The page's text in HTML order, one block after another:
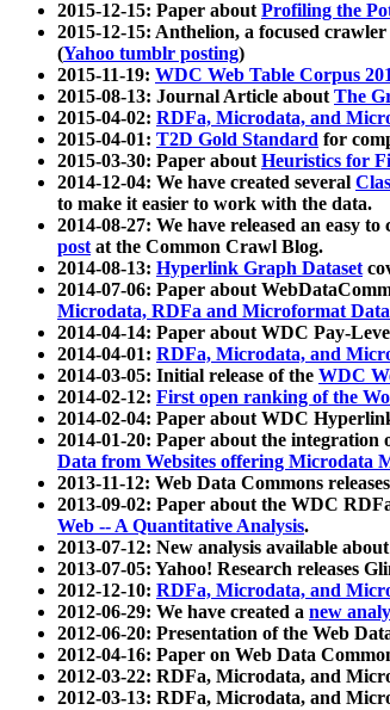
2015-12-15: Paper aboutProfiling the
2015-12-15: Anthelion, a focused
(Yahoo tumblr posting)
2015-11-19: WDC Web Table Corpus
2015-08-13: Journal Article aboutThe
2015-04-02: RDFa, Microdata, and
2015-04-01: T2D Gold Standard for
2015-03-30: Paper aboutHeuristics for
2014-12-04: We have created several
to make it easier to work with the data.
2014-08-27: We have released an easy
postat the Common Crawl Blog.
2014-08-13: Hyperlink Graph Dataset
2014-07-06: Paper about
Microdata, RDFa and Microformat
2014-04-14: Paper about WDC Pay-
2014-04-01: RDFa, Microdata, and
2014-03-05: Initial release of the WDC
2014-02-12: First open ranking of the
2014-02-04: Paper about WDC
2014-01-20: Paper about the
Data from Websites offering Microdata
2013-11-12: Web Data Commons
2013-09-02: Paper about the WDC
Web -- A Quantitative Analysis.
2013-07-12: New analysis available
2013-07-05: Yahoo! Research releases
2012-12-10: RDFa, Microdata, and
2012-06-29: We have created a new
2012-06-20: Presentation of the Web
2012-04-16: Paper on Web Data
2012-03-22: RDFa, Microdata, and
2012-03-13: RDFa, Microdata, and